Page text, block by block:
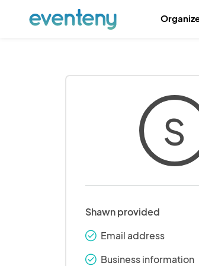
S
Shawn provided
check_round Email address
check_round Business information